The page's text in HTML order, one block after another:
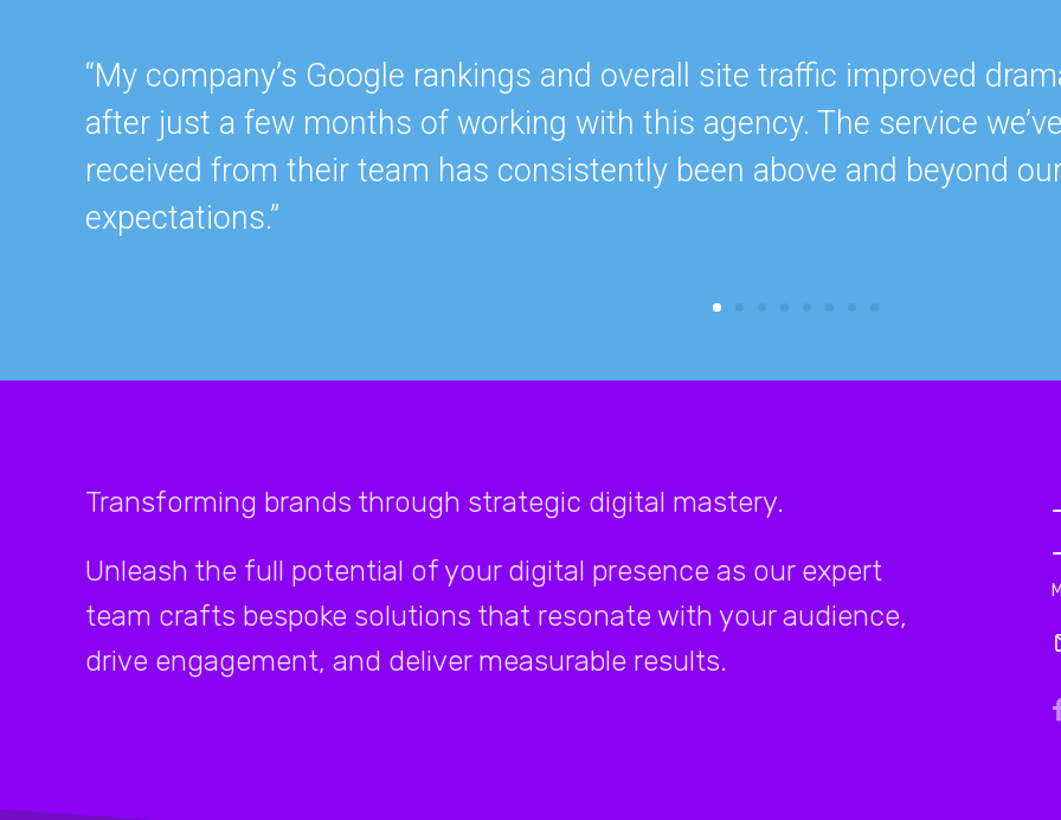
“My company’s Google rankings and overall site traffic improved
after just a few months of working with this agency. The service we’ve
received from their team has consistently been above and beyond
expectations.”
Transforming brands through strategic digital mastery.
Unleash the full potential of your digital presence as our expert
team crafts bespoke solutions that resonate with your audience,
drive engagement, and deliver measurable results.